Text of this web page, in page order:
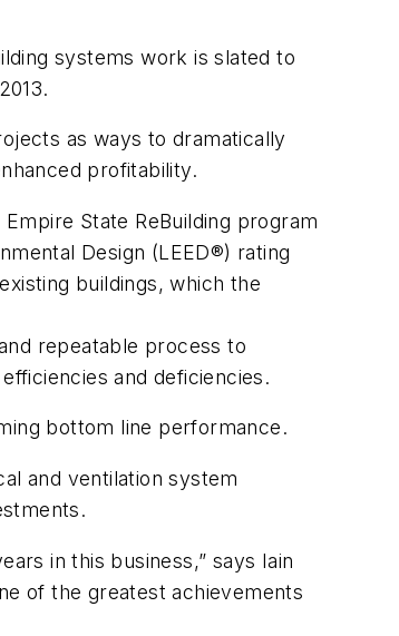
systems work is slated to
as ways to dramatically
profitability.
State ReBuilding program
Design (LEED®) rating
buildings, which the
repeatable process to
and deficiencies.
bottom line performance.
and ventilation system
in this business,” says Iain
of the greatest achievements